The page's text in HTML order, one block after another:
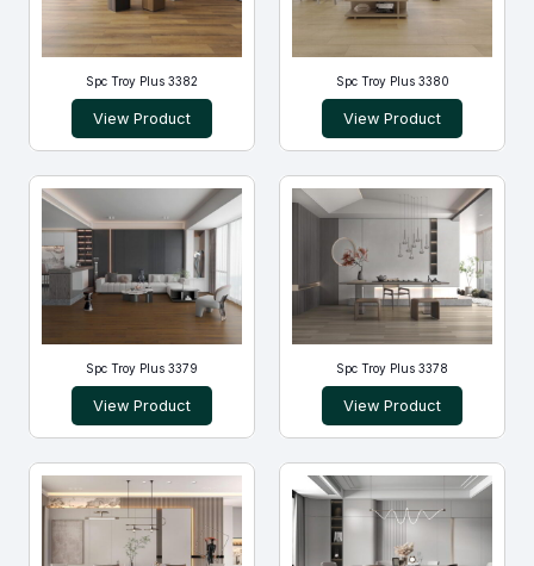
Spc Troy Plus 3382
View Product
Spc Troy Plus 3380
View Product
Spc Troy Plus 3379
View Product
Spc Troy Plus 3378
View Product